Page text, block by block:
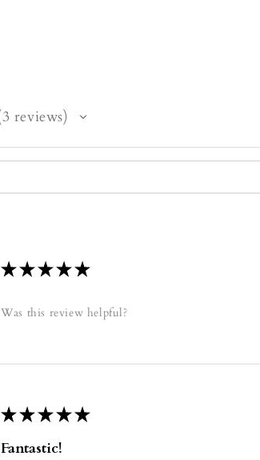
3 reviews
★★★★★
Was this review helpful?
★★★★★
Fantastic!